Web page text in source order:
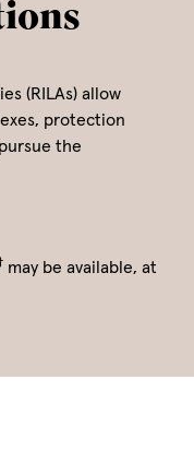
(RILAs) allow
protection
the
may be available, at